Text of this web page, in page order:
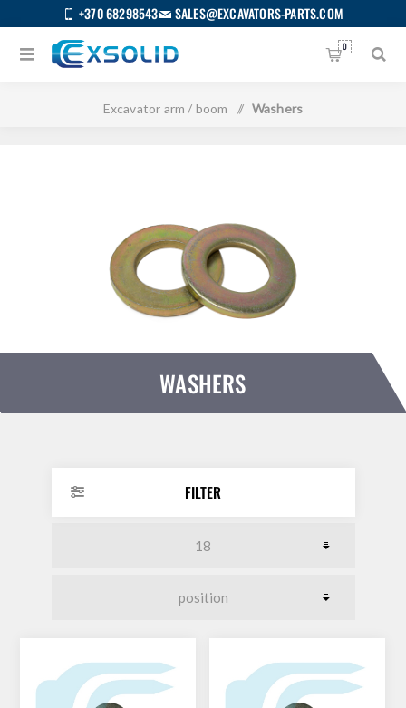
DOLLAR
+370 68298543 SALES@EXCAVATORS-PARTS.COM
0
Home
Excavator arm / boom / Washers
WASHERS
FILTER